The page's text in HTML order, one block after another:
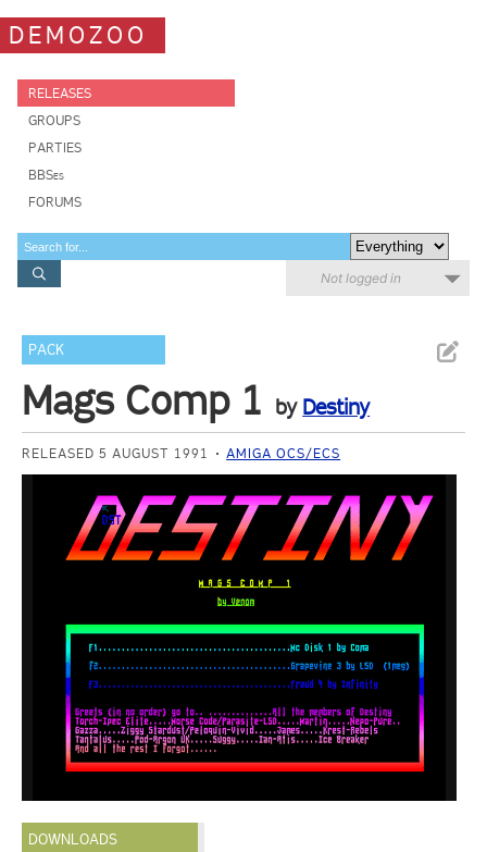
DEMOZOO
RELEASES
GROUPS
PARTIES
BBSes
FORUMS
Not logged in
PACK
Mags Comp 1 by Destiny
RELEASED 5 AUGUST 1991 AMIGA OCS/ECS
DOWNLOADS